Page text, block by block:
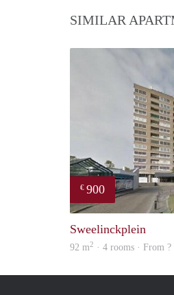
SIMILAR
€ 900
Sweelinckplein
92 m2 · 4 rooms · From